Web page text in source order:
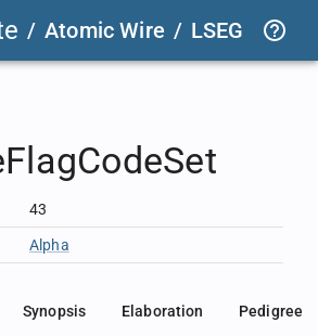
/ Atomic Wire / LSEG
43
Alpha
Synopsis Elaboration Pedigree